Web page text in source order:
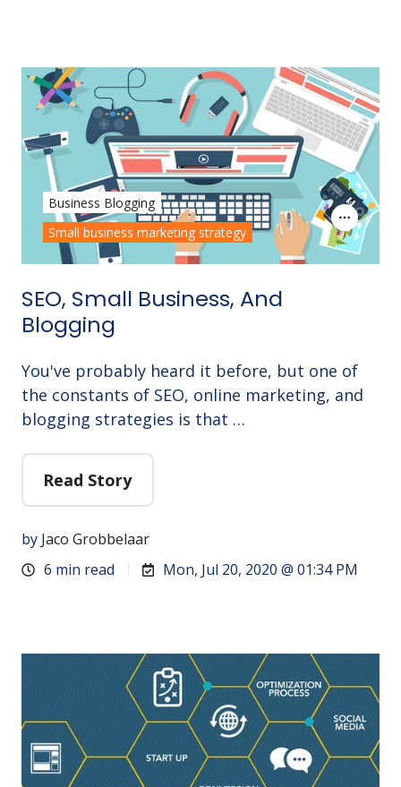
SEO, Small Business, And
Blogging
You've probably heard it before, but one of
the constants of SEO, online marketing, and
blogging strategies is that …
Read Story
by Jaco Grobbelaar
6 min read
Mon, Jul 20, 2020 @ 01:34 PM
Business Blogging
Small business marketing strategy